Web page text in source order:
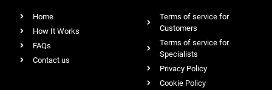
Home
How It Works
FAQs
Contact us
Terms of service for
Customers
Terms of service for
Specialists
Privacy Policy
Cookie Policy